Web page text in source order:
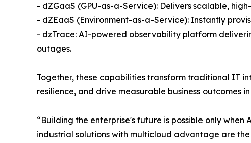
- dZGaaS (GPU-as-a-Service): Delivers scalable,
- dZEaaS (Environment-as-a-Service): Instantly
- dzTrace: AI-powered observability platform
outages.
Together, these capabilities transform traditional IT
resilience, and drive measurable business outcomes
“Building the enterprise's future is possible only
industrial solutions with multicloud advantage are